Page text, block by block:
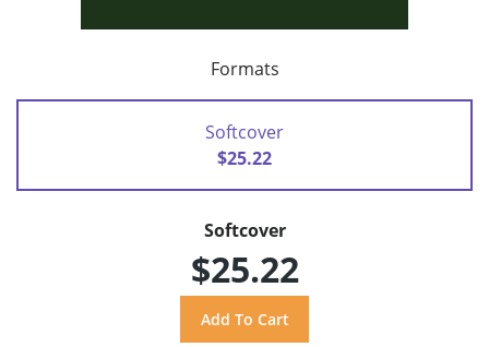
Formats
Softcover
$25.22
Softcover
$25.22